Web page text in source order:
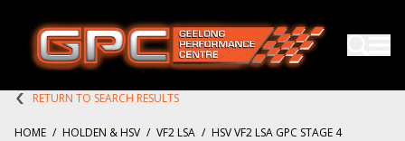
RETURN TO SEARCH RESULTS
HOME / HOLDEN & HSV / VF2 LSA / HSV VF2 LSA GPC STAGE 4